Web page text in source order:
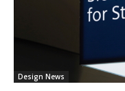
Design News